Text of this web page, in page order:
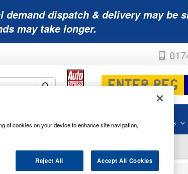
dispatch & delivery may be
may take longer.
Batteries Blades & Consumables
of cookies on your device to enhance site navigation,
Reject All Accept All Cookies